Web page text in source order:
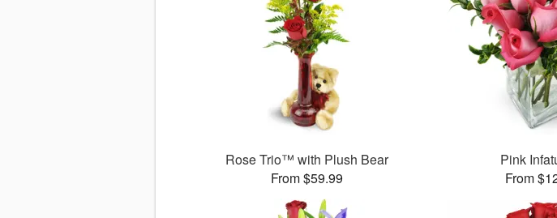
Rose Trio™ with Plush Bear
From $59.99
Pink
From